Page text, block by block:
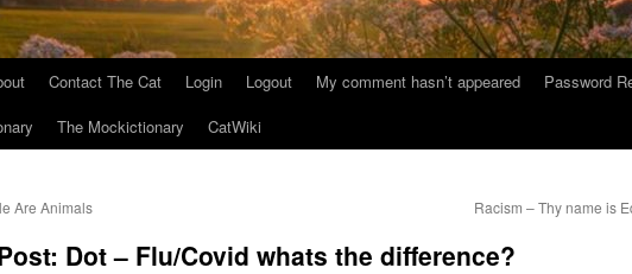
Contact The Cat Login Logout My comment hasn’t appeared Password
The Mockictionary CatWiki
Are Animals Racism – Thy name is
Dot – Flu/Covid whats the difference?